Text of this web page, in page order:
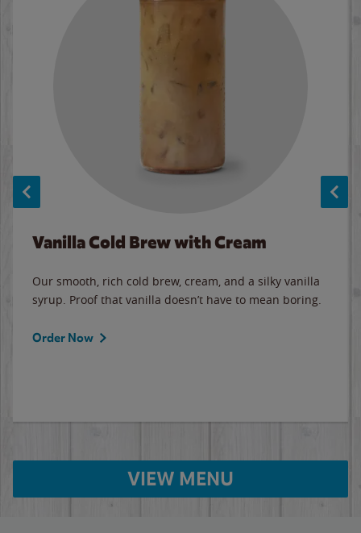
Vanilla Cold Brew with Cream
Our smooth, rich cold brew, cream, and a silky vanilla
syrup. Proof that vanilla doesn’t have to mean boring.
Order Now
VIEW MENU